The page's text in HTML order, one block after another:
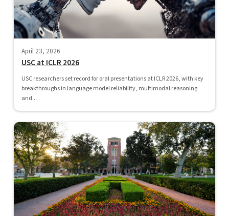
April 23, 2026
USC at ICLR 2026
USC researchers set record for oral presentations at ICLR 2026, with key
breakthroughs in language model reliability, multimodal reasoning
and...